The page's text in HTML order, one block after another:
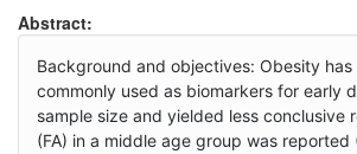
Abstract:
Background and objectives: Obesity
commonly used as biomarkers for early
sample size and yielded less
(FA) in a middle age group was